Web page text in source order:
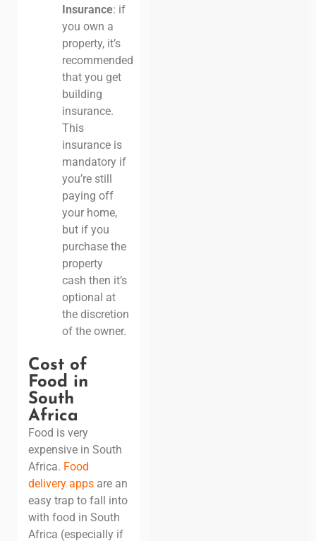
Insurance: if
you own a
property, it’s
recommended
that you get
building
insurance.
This
insurance is
mandatory if
you’re still
paying off
your home,
but if you
purchase the
property
cash then it’s
optional at
the discretion
of the owner.
Cost of
Food in
South
Africa
Food is very
expensive in South
Africa. Food
delivery apps are an
easy trap to fall into
with food in South
Africa (especially if